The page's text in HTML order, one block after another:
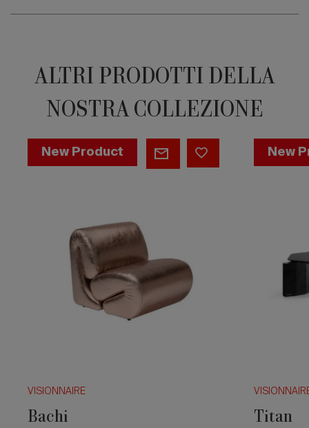
ALTRI PRODOTTI DELLA
NOSTRA COLLEZIONE
BachiNew Product
VISIONNAIRE
Bachi
TitanNew
Titan